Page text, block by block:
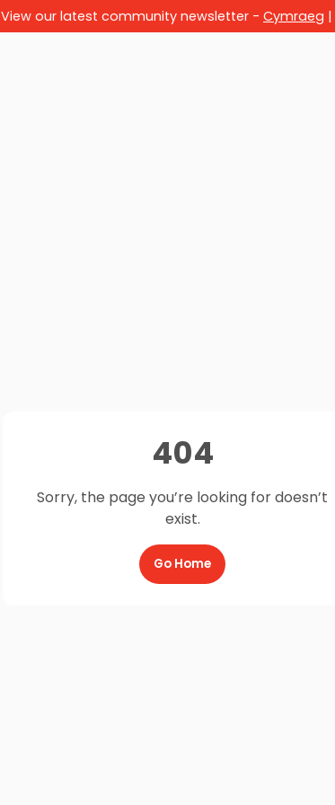
View our latest community newsletter - Cymraeg |
404
Sorry, the page you’re looking for doesn’t
exist.
Go Home